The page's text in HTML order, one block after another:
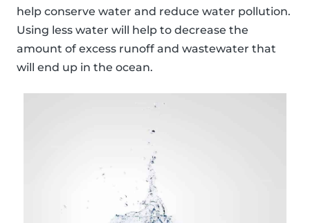
help conserve water and reduce water pollution.
Using less water will help to decrease the
amount of excess runoff and wastewater that
will end up in the ocean.